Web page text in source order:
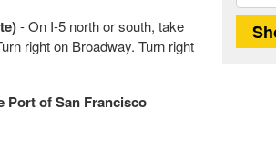
- On I-5 north or south, take
right on Broadway. Turn right
Port of San Francisco